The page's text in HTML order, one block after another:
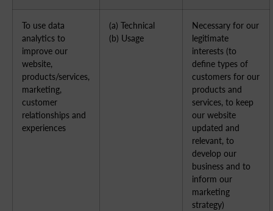
To use data
analytics to
improve our
website,
products/services,
marketing,
customer
relationships and
experiences
(a) Technical
(b) Usage
Necessary for our
legitimate
interests (to
define types of
customers for our
products and
services, to keep
our website
updated and
relevant, to
develop our
business and to
inform our
marketing
strategy)